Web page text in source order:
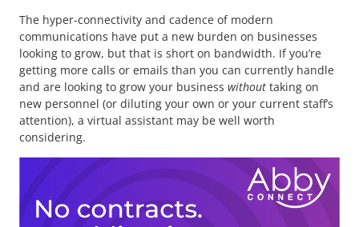
The hyper-connectivity and cadence of modern
communications have put a new burden on businesses
looking to grow, but that is short on bandwidth. If you’re
getting more calls or emails than you can currently handle
and are looking to grow your business without taking on
new personnel (or diluting your own or your current staff’s
attention), a virtual assistant may be well worth
considering.